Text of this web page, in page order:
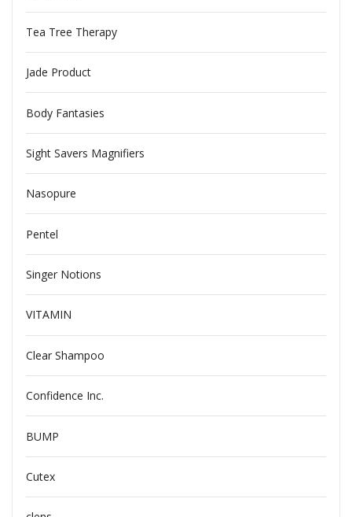
Tea Tree Therapy
Jade Product
Body Fantasies
Sight Savers Magnifiers
Nasopure
Pentel
Singer Notions
VITAMIN
Clear Shampoo
Confidence Inc.
BUMP
Cutex